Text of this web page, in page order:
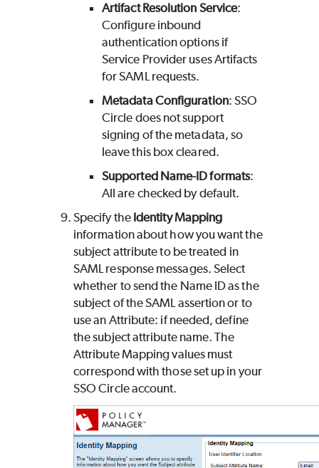
Artifact Resolution Service:
Configure inbound
authentication options if
Service Provider uses Artifacts
for SAML requests.
MetadataConfiguration: SSO
Circle does not support
signing of the metadata, so
leave this box cleared.
Supported Name-ID formats:
All are checked by default.
Specify the Identity Mapping
information about how you want the
subject attribute to be treated in
SAML response messages. Select
whether to send the Name ID as the
subject of the SAML assertion or to
use an Attribute: if needed, define
the subject attribute name. The
Attribute Mapping values must
correspond with those set up in your
SSO Circle account.